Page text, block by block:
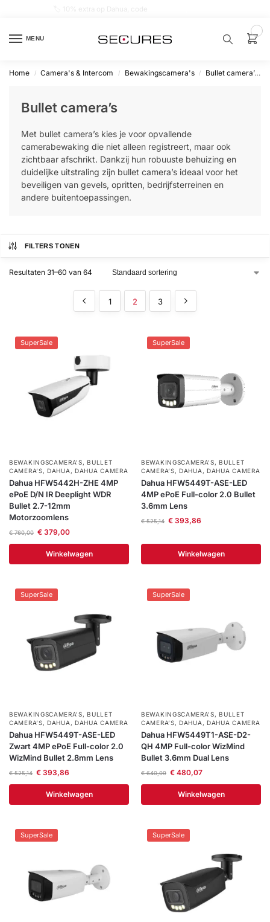
MENU
Alarm
met
installatie
Alarmsystemen
Camera's
Intercom
Branddetectie
Merken
Outlet SALE
Help &
service
Account Contact
Home / Camera's & Intercom / Bewakingscamera's / Bullet camera’s
Bullet camera’s
Met bullet camera’s kies je voor opvallende
camerabewaking die niet alleen registreert, maar ook
zichtbaar afschrikt. Dankzij hun robuuste behuizing en
duidelijke uitstraling zijn bullet camera’s ideaal voor het
beveiligen van gevels, opritten, bedrijfsterreinen en
andere buitentoepassingen.
FILTERS TONEN
Resultaten 31–60 van 64
1 2 3
SuperSale
BEWAKINGSCAMERA'S,BULLET
CAMERA’S,DAHUA , DAHUA CAMERA
Dahua HFW5442H-ZHE 4MP
ePoE D/N IR Deeplight WDR
Bullet 2.7-12mm
Motorzoomlens
€760,00 €379,00
Winkelwagen
SuperSale
BEWAKINGSCAMERA'S,BULLET
CAMERA’S,DAHUA , DAHUA CAMERA
Dahua HFW5449T-ASE-LED
4MP ePoE Full-color 2.0 Bullet
3.6mm Lens
€525,14 €393,86
Winkelwagen
SuperSale
BEWAKINGSCAMERA'S,BULLET
CAMERA’S,DAHUA , DAHUA CAMERA
Dahua HFW5449T-ASE-LED
Zwart 4MP ePoE Full-color 2.0
WizMind Bullet 2.8mm Lens
€525,14 €393,86
Winkelwagen
SuperSale
BEWAKINGSCAMERA'S,BULLET
CAMERA’S,DAHUA , DAHUA CAMERA
Dahua HFW5449T1-ASE-D2-
QH 4MP Full-color WizMind
Bullet 3.6mm Dual Lens
€640,09 €480,07
Winkelwagen
SuperSale SuperSale